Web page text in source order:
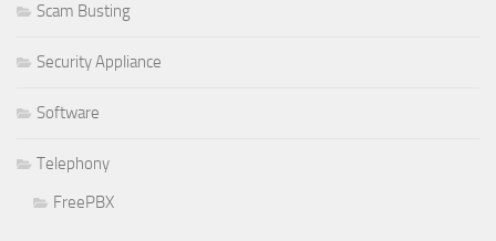
Scam Busting
Security Appliance
Software
Telephony
FreePBX